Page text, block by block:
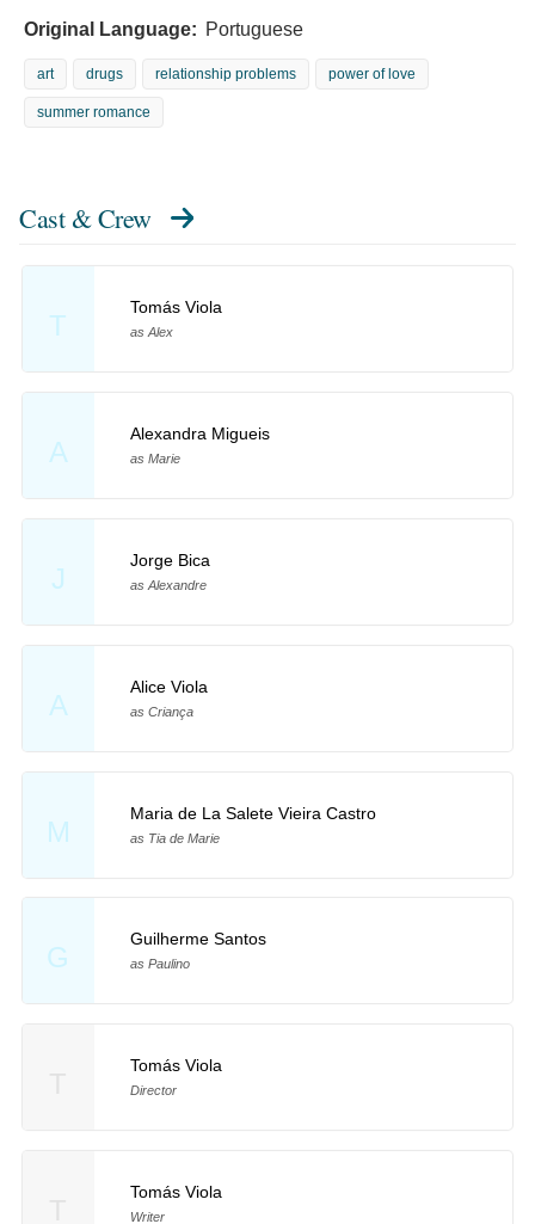
Original Language: Portuguese
art drugs relationship problems power of love
summer romance
Cast & Crew
T
Tomás Viola
as Alex
A
Alexandra Migueis
as Marie
J
Jorge Bica
as Alexandre
A
Alice Viola
as Criança
M
Maria de La Salete Vieira Castro
as Tia de Marie
G
Guilherme Santos
as Paulino
Tomás Viola
Director
Tomás Viola
Writer